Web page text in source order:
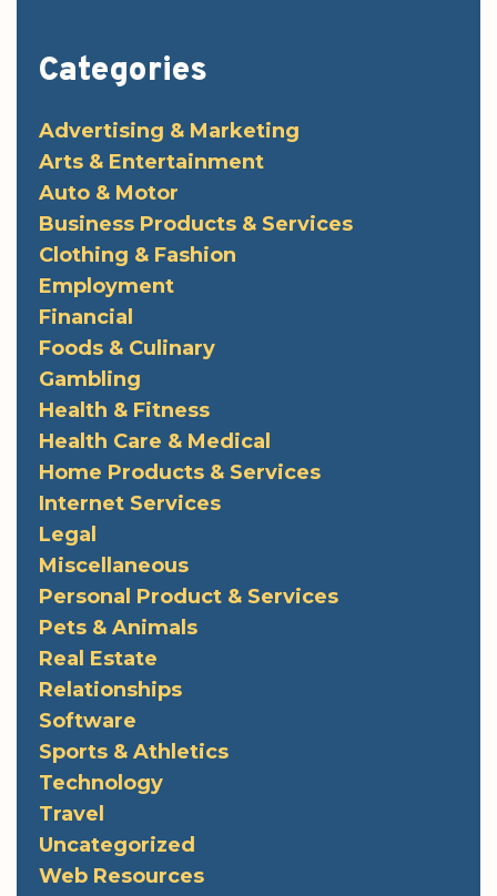
Categories
Advertising & Marketing
Arts & Entertainment
Auto & Motor
Business Products & Services
Clothing & Fashion
Employment
Financial
Foods & Culinary
Gambling
Health & Fitness
Health Care & Medical
Home Products & Services
Internet Services
Legal
Miscellaneous
Personal Product & Services
Pets & Animals
Real Estate
Relationships
Software
Sports & Athletics
Technology
Travel
Uncategorized
Web Resources